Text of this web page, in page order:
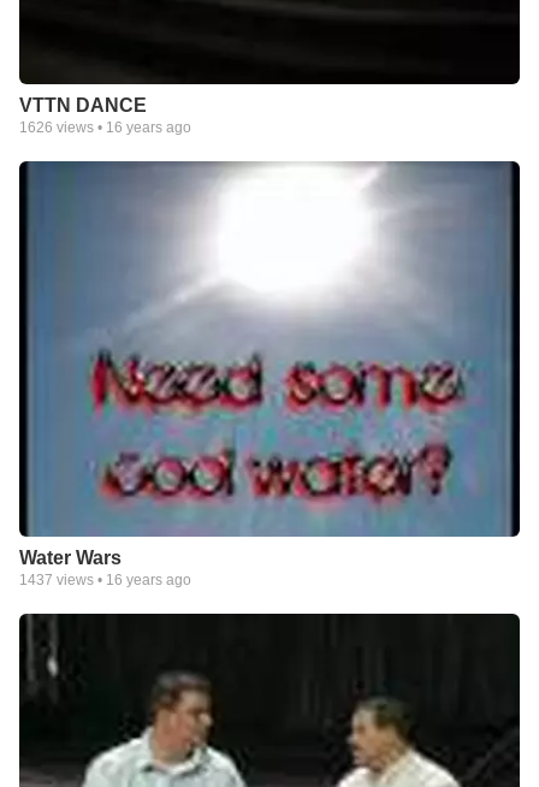
VTTN DANCE
1626 views • 16 years ago
Water Wars
1437 views • 16 years ago